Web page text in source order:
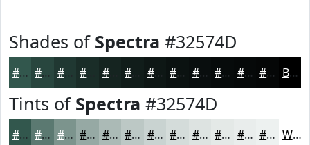
Shades of Spectra #32574D
#32574D #28463E #203832 #152420 #0E1715 #0B1211 #090E0E #070B0B #060909 #050707 Black
Tints of Spectra #32574D
#32574D #5B7971 #7C948D #96A9A4 #ABBAB6 #BCC8C5 #C9D3D1 #D4DCDA #DDE3E1 #E4E9E7 #E9EDEC #EDF1F0 White